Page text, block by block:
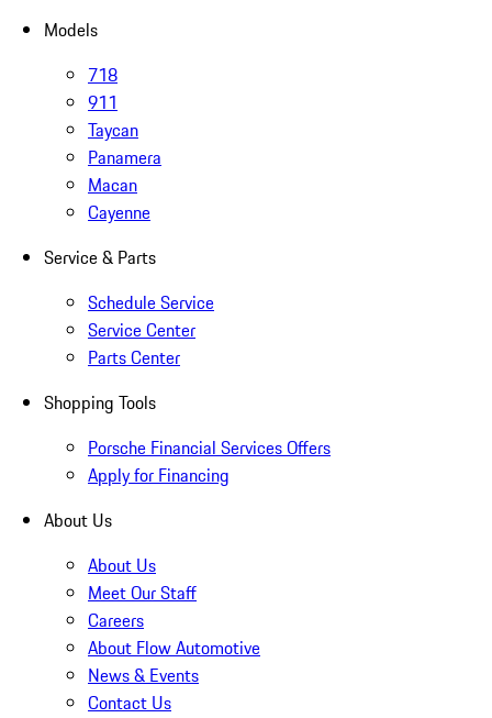
Models
718
911
Taycan
Panamera
Macan
Cayenne
Service & Parts
Schedule Service
Service Center
Parts Center
Shopping Tools
Porsche Financial Services Offers
Apply for Financing
About Us
About Us
Meet Our Staff
Careers
About Flow Automotive
News & Events
Contact Us